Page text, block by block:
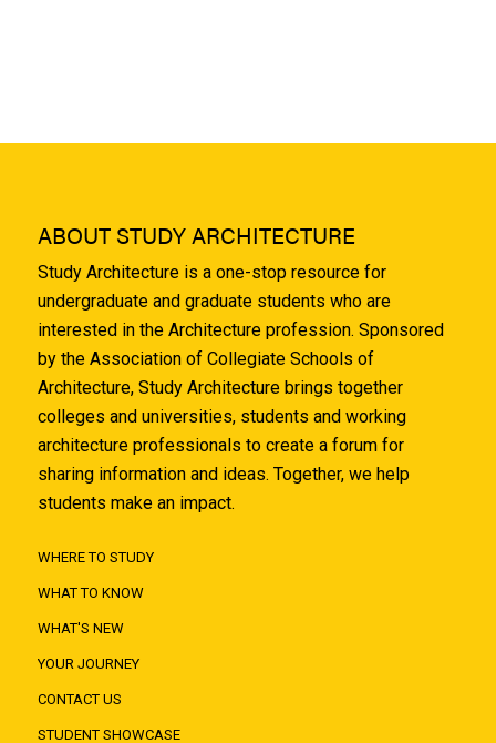
ABOUT STUDY ARCHITECTURE
Study Architecture is a one-stop resource for
undergraduate and graduate students who are
interested in the Architecture profession. Sponsored
by the Association of Collegiate Schools of
Architecture, Study Architecture brings together
colleges and universities, students and working
architecture professionals to create a forum for
sharing information and ideas. Together, we help
students make an impact.
WHERE TO STUDY
WHAT TO KNOW
WHAT'S NEW
YOUR JOURNEY
CONTACT US
STUDENT SHOWCASE